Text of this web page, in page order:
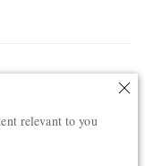
relevant to you